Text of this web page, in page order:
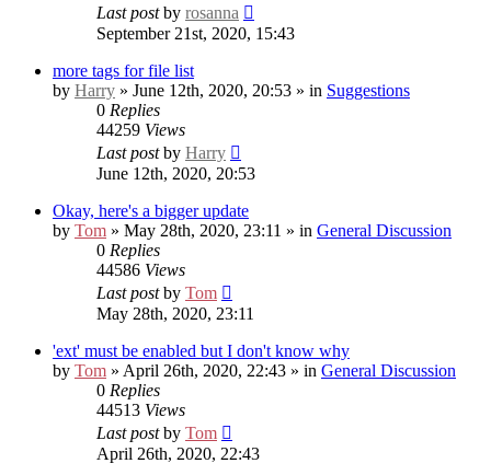
Last postby rosanna
September 21st, 2020, 15:43
more tags for file list
by Harry » June 12th, 2020, 20:53 » in Suggestions
0 Replies
44259 Views
Last postby Harry
June 12th, 2020, 20:53
Okay, here's a bigger update
by Tom » May 28th, 2020, 23:11 » in General Discussion
0 Replies
44586 Views
Last postby Tom
May 28th, 2020, 23:11
'ext' must be enabled but I don't know why
by Tom » April 26th, 2020, 22:43 » in General Discussion
0 Replies
44513 Views
Last postby Tom
April 26th, 2020, 22:43